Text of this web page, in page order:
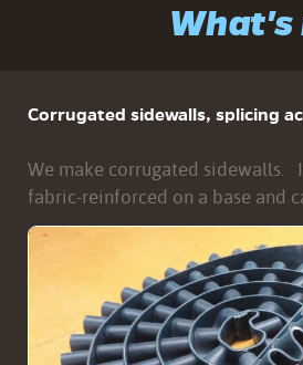
What's
Corrugated sidewalls, splicing
We make corrugated sidewalls.
fabric-reinforced on a base and